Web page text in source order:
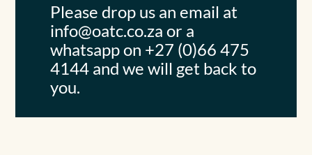
Please drop us an email at
info@oatc.co.za or a
whatsapp on +27 (0)66 475
4144 and we will get back to
you.